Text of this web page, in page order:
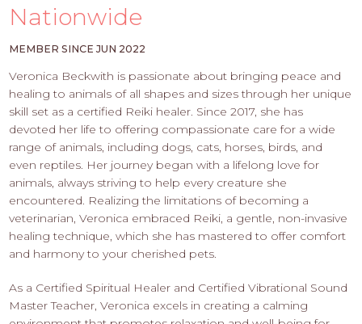
-
APPLY
Nationwide
MEMBER SINCE JUN 2022
Veronica Beckwith is passionate about bringing peace and
healing to animals of all shapes and sizes through her unique
skill set as a certified Reiki healer. Since 2017, she has
devoted her life to offering compassionate care for a wide
range of animals, including dogs, cats, horses, birds, and
even reptiles. Her journey began with a lifelong love for
animals, always striving to help every creature she
encountered. Realizing the limitations of becoming a
veterinarian, Veronica embraced Reiki, a gentle, non-invasive
healing technique, which she has mastered to offer comfort
and harmony to your cherished pets.
As a Certified Spiritual Healer and Certified Vibrational Sound
Master Teacher, Veronica excels in creating a calming